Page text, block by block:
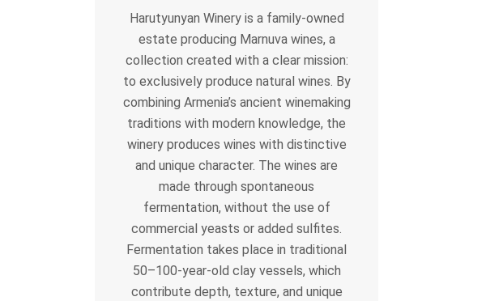
Harutyunyan Winery is a family-owned
estate producing Marnuva wines, a
collection created with a clear mission:
to exclusively produce natural wines. By
combining Armenia’s ancient winemaking
traditions with modern knowledge, the
winery produces wines with distinctive
and unique character. The wines are
made through spontaneous
fermentation, without the use of
commercial yeasts or added sulfites.
Fermentation takes place in traditional
50–100-year-old clay vessels, which
contribute depth, texture, and unique